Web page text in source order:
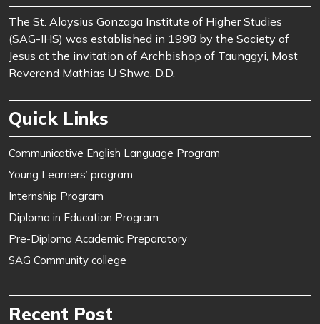
The St. Aloysius Gonzaga Institute of Higher Studies
(SAG-IHS) was established in 1998 by the Society of
Jesus at the invitation of Archbishop of Taunggyi, Most
Reverend Mathias U Shwe, D.D.
Quick Links
Communicative English Language Program
Young Learners’ program
Internship Program
Diploma in Education Program
Pre-Diploma Academic Preparatory
SAG Community college
Recent Post